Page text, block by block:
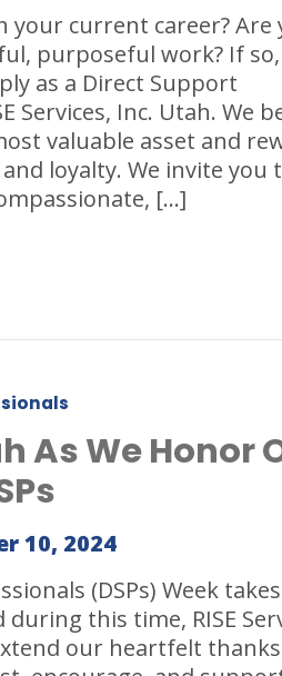
your current career? Are
purposeful work? If
as a Direct Support
Services, Inc. Utah. We
valuable asset and
loyalty. We invite you
[…]
As We Honor
10, 2024
(DSPs) Week
this time, RISE
our heartfelt